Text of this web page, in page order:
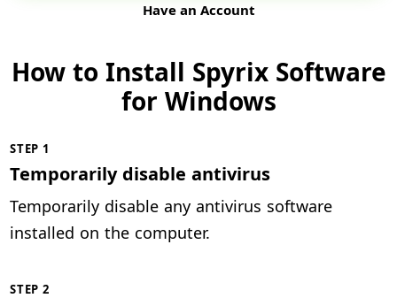
Have an Account
How to Install Spyrix Software
for Windows
STEP 1
Temporarily disable antivirus
Temporarily disable any antivirus software
installed on the computer.
STEP 2